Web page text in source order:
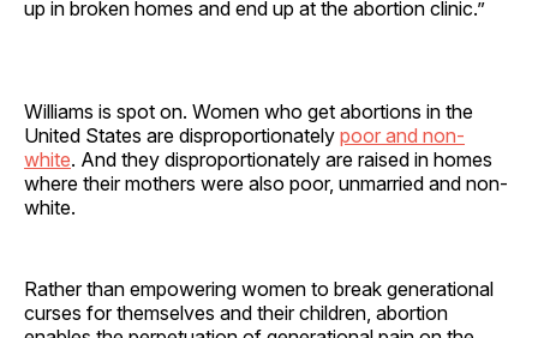
up in broken homes and end up at the abortion clinic.”
Williams is spot on. Women who get abortions in the
United States are disproportionately poor and non-
white. And they disproportionately are raised in homes
where their mothers were also poor, unmarried and non-
white.
Rather than empowering women to break generational
curses for themselves and their children, abortion